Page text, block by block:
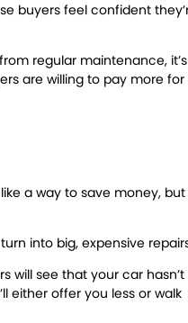
buyers feel confident
regular maintenance,
are willing to pay more for
a way to save money, but
into big, expensive
will see that your car hasn’t
either offer you less or walk